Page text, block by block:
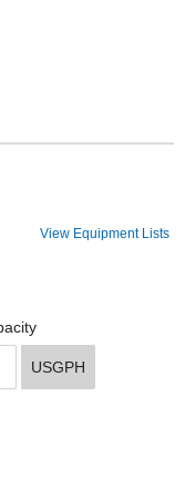
View Equipment Lists
USGPH